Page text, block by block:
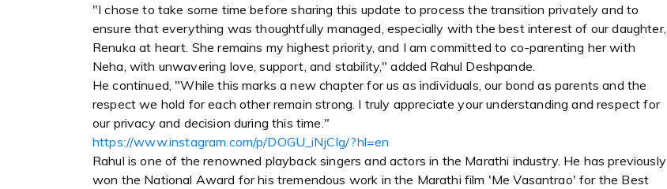
"I chose to take some time before sharing this update to process the transition privately and to
ensure that everything was thoughtfully managed, especially with the best interest of our daughter,
Renuka at heart. She remains my highest priority, and I am committed to co-parenting her with
Neha, with unwavering love, support, and stability," added Rahul Deshpande.
He continued, "While this marks a new chapter for us as individuals, our bond as parents and the
respect we hold for each other remain strong. I truly appreciate your understanding and respect for
our privacy and decision during this time."
https://www.instagram.com/p/DOGU_iNjCIg/?hl=en
Rahul is one of the renowned playback singers and actors in the Marathi industry. He has previously
won the National Award for his tremendous work in the Marathi film 'Me Vasantrao' for the Best